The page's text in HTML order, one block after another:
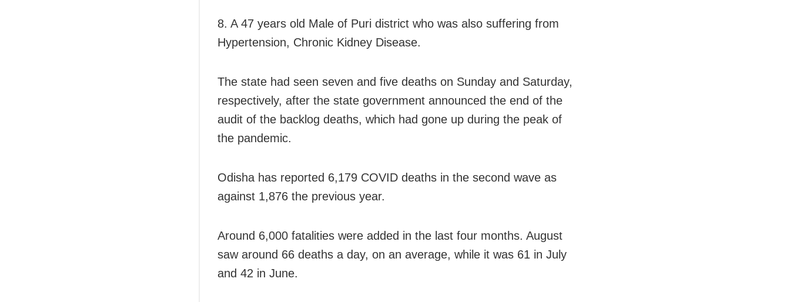
8. A 47 years old Male of Puri district who was also suffering from
Hypertension, Chronic Kidney Disease.
The state had seen seven and five deaths on Sunday and Saturday,
respectively, after the state government announced the end of the
audit of the backlog deaths, which had gone up during the peak of
the pandemic.
Odisha has reported 6,179 COVID deaths in the second wave as
against 1,876 the previous year.
Around 6,000 fatalities were added in the last four months. August
saw around 66 deaths a day, on an average, while it was 61 in July
and 42 in June.